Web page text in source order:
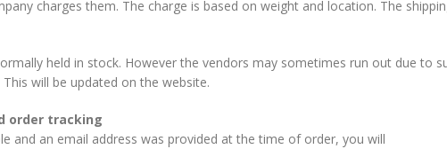
charges them. The charge is based on weight and location. The
held in stock. However the vendors may sometimes run out due to
will be updated on the website.
order tracking
and an email address was provided at the time of order, you will